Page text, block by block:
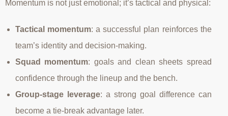
Momentum is not just emotional; it’s tactical and physical:
Tactical momentum: a successful plan reinforces the
team’s identity and decision-making.
Squad momentum: goals and clean sheets spread
confidence through the lineup and the bench.
Group-stage leverage: a strong goal difference can
become a tie-break advantage later.